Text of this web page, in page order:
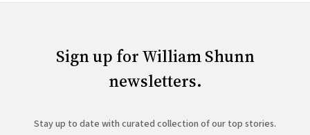
Sign up for William Shunn
newsletters.
Stay up to date with curated collection of our top stories.